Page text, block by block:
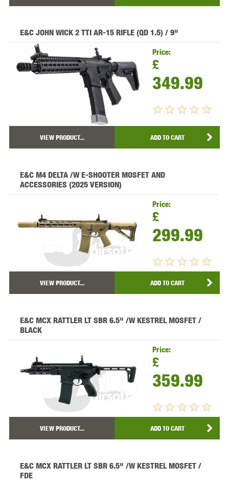
E&C JOHN WICK 2 TTI AR-15 RIFLE (QD 1.5) / 9"
Price:
£
349.99
VIEW PRODUCT... ADD TO CART
E&C M4 DELTA /W E-SHOOTER MOSFET AND
ACCESSORIES (2025 VERSION)
Price:
£
299.99
VIEW PRODUCT... ADD TO CART
E&C MCX RATTLER LT SBR 6.5" /W KESTREL MOSFET /
BLACK
Price:
£
359.99
VIEW PRODUCT... ADD TO CART
E&C MCX RATTLER LT SBR 6.5" /W KESTREL MOSFET /
FDE